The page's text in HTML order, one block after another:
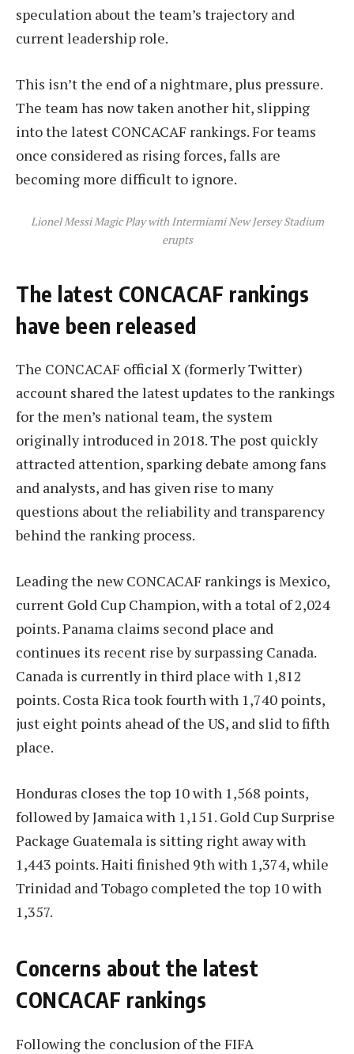
speculation about the team’s trajectory and
current leadership role.
This isn’t the end of a nightmare, plus pressure.
The team has now taken another hit, slipping
into the latest CONCACAF rankings. For teams
once considered as rising forces, falls are
becoming more difficult to ignore.
Lionel Messi Magic Play with Intermiami New Jersey Stadium
erupts
The latest CONCACAF rankings
have been released
The CONCACAF official X (formerly Twitter)
account shared the latest updates to the rankings
for the men’s national team, the system
originally introduced in 2018. The post quickly
attracted attention, sparking debate among fans
and analysts, and has given rise to many
questions about the reliability and transparency
behind the ranking process.
Leading the new CONCACAF rankings is Mexico,
current Gold Cup Champion, with a total of 2,024
points. Panama claims second place and
continues its recent rise by surpassing Canada.
Canada is currently in third place with 1,812
points. Costa Rica took fourth with 1,740 points,
just eight points ahead of the US, and slid to fifth
place.
Honduras closes the top 10 with 1,568 points,
followed by Jamaica with 1,151. Gold Cup Surprise
Package Guatemala is sitting right away with
1,443 points. Haiti finished 9th with 1,374, while
Trinidad and Tobago completed the top 10 with
1,357.
Concerns about the latest
CONCACAF rankings
Following the conclusion of the FIFA